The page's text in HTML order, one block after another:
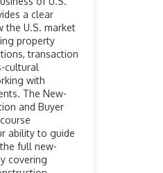
a clear
the U.S. market
property
transaction
cultural
with
The New-
and Buyer
ability to guide
full new-
covering